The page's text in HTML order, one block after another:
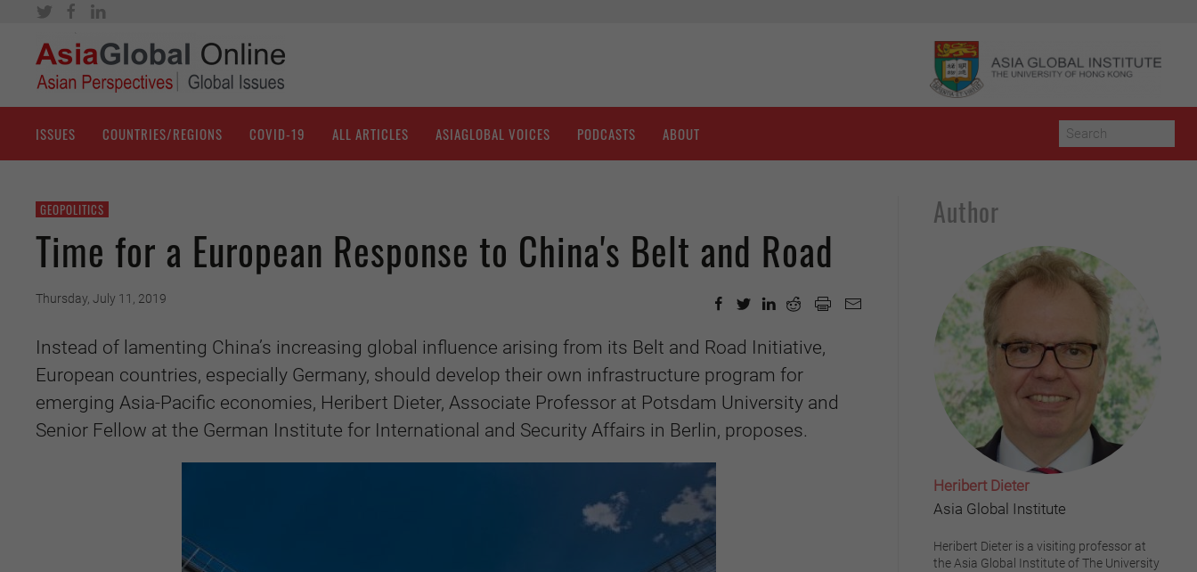
ISSUES COUNTRIES/REGIONS COVID-19 ALL ARTICLES ASIAGLOBAL VOICES PODCASTS ABOUT
GEOPOLITICS
Time for a European Response to China's Belt and Road
Thursday, July 11, 2019
Instead of lamenting China’s increasing global influence arising from its Belt and Road Initiative,
European countries, especially Germany, should develop their own infrastructure program for
emerging Asia-Pacific economies, Heribert Dieter, Associate Professor at Potsdam University and
Senior Fellow at the German Institute for International and Security Affairs in Berlin, proposes.
Author
Heribert Dieter
Asia Global Institute
Heribert Dieter is a visiting professor at
the Asia Global Institute of The University